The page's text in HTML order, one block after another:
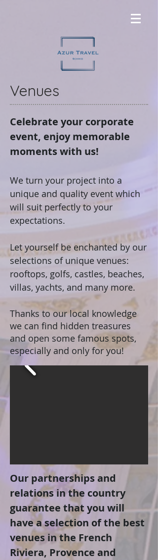
Venues
Celebrate your corporate
event, enjoy memorable
moments with us!
We turn your project into a
unique and quality event which
will suit perfectly to your
expectations.
Let yourself be enchanted by our
selections of unique venues:
rooftops, golfs, castles, beaches,
villas, yachts, and many more.
Thanks to our local knowledge
we can find hidden treasures
and open some famous spots,
especially and only for you!
Our partnerships and
relations in the country
guarantee that you will
have a selection of the best
venues in the French
Riviera, Provence and